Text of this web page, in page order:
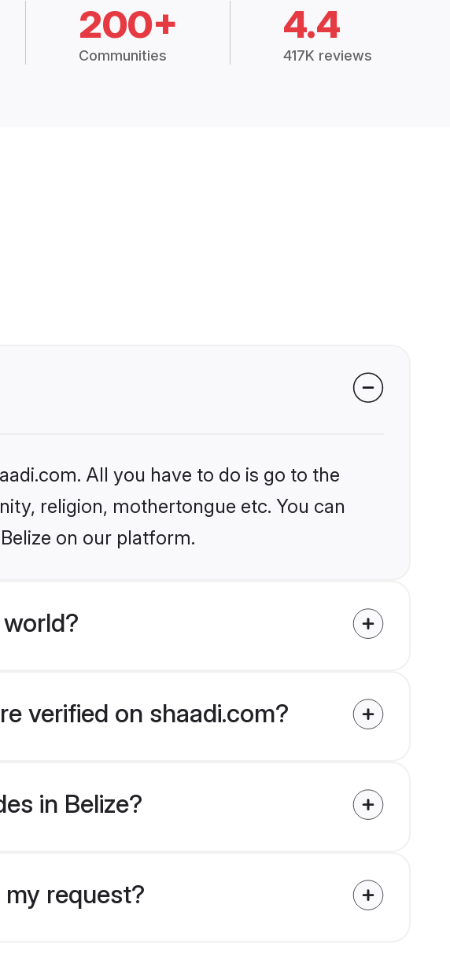
200+
Communities
4.4
417K reviews
All you have to do is go to the
religion, mothertongue etc. You can
on our platform.
verified on shaadi.com?
in Belize?
request?